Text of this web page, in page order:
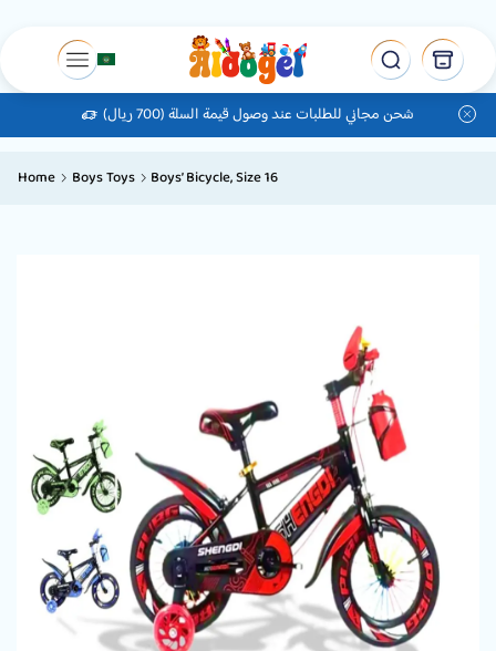
شحن مجاني للطلبات عند وصول قيمة السلة (700 ريال)
Home Boys Toys Boys’ Bicycle, Size 16